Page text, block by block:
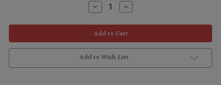
Decrease
Quantity:
Increase
Quantity:
Add to Wish List